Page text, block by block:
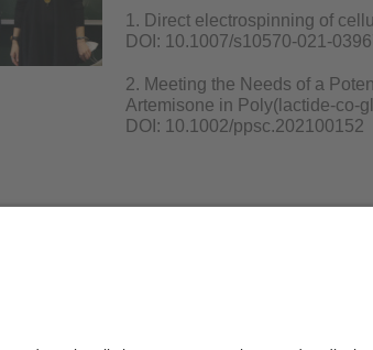
1. Direct electrospinning of
DOI: 10.1007/s10570-021-
2. Meeting the Needs of a
Artemisone in Poly(lactide-co-
DOI: 10.1002/ppsc.202100152